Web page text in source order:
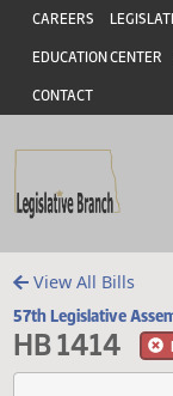
Skip to main content
Skip to main content
Header
CAREERS
EDUCATION CENTER
CONTACT
View All Bills
57th Legislative
HB 1414